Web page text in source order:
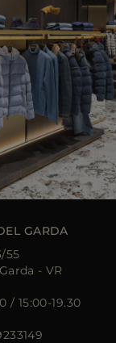
GARDA
55
- VR
/ 15:00-19.30